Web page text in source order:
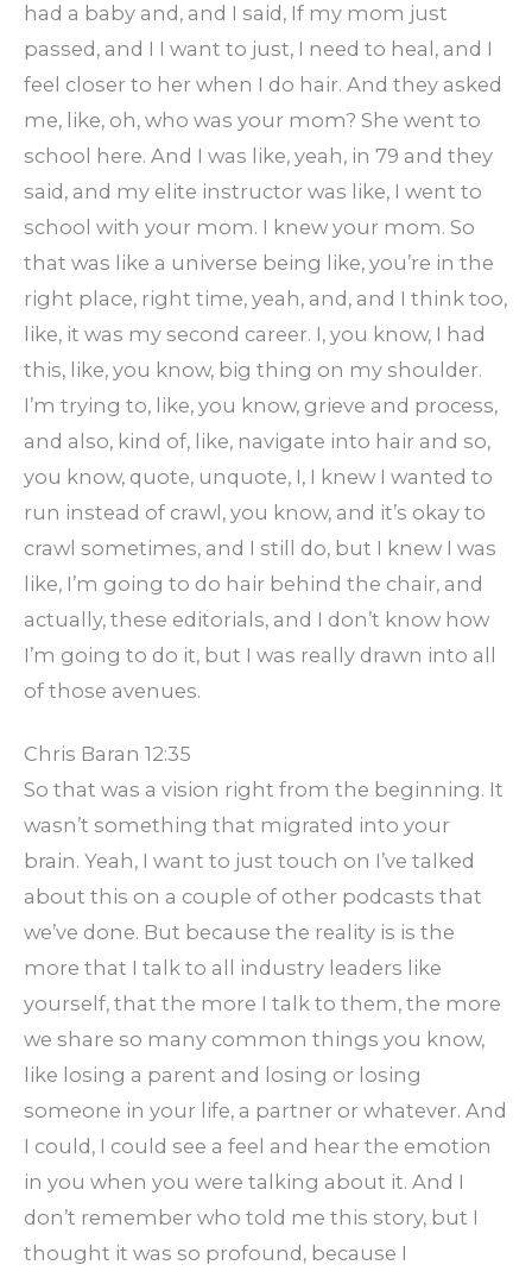
had a baby and, and I said, If my mom just
passed, and I I want to just, I need to heal, and I
feel closer to her when I do hair. And they asked
me, like, oh, who was your mom? She went to
school here. And I was like, yeah, in 79 and they
said, and my elite instructor was like, I went to
school with your mom. I knew your mom. So
that was like a universe being like, you’re in the
right place, right time, yeah, and, and I think too,
like, it was my second career. I, you know, I had
this, like, you know, big thing on my shoulder.
I’m trying to, like, you know, grieve and process,
and also, kind of, like, navigate into hair and so,
you know, quote, unquote, I, I knew I wanted to
run instead of crawl, you know, and it’s okay to
crawl sometimes, and I still do, but I knew I was
like, I’m going to do hair behind the chair, and
actually, these editorials, and I don’t know how
I’m going to do it, but I was really drawn into all
of those avenues.
Chris Baran 12:35
So that was a vision right from the beginning. It
wasn’t something that migrated into your
brain. Yeah, I want to just touch on I’ve talked
about this on a couple of other podcasts that
we’ve done. But because the reality is is the
more that I talk to all industry leaders like
yourself, that the more I talk to them, the more
we share so many common things you know,
like losing a parent and losing or losing
someone in your life, a partner or whatever. And
I could, I could see a feel and hear the emotion
in you when you were talking about it. And I
don’t remember who told me this story, but I
thought it was so profound, because I